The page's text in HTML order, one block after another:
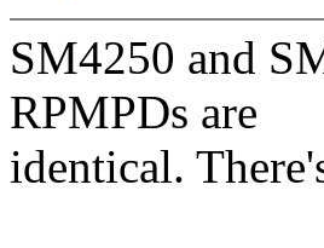
SM4250 and
RPMPDs are
identical.